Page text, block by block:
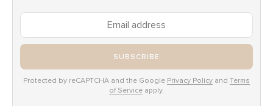
SUBSCRIBE
Protected by reCAPTCHA and the Google Privacy Policy and Terms
of Service apply.